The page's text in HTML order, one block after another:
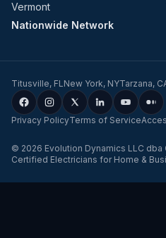
Vermont
Nationwide Network
Titusville, FLNew York, NYTarzana,
Privacy PolicyTerms of Service
© 2026 Evolution Dynamics LLC dba
Certified Electricians for Home &